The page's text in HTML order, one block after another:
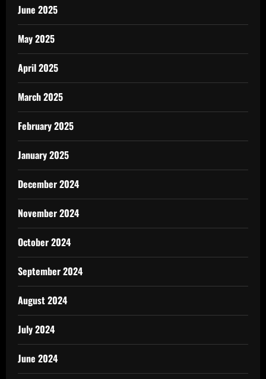
June 2025
May 2025
April 2025
March 2025
February 2025
January 2025
December 2024
November 2024
October 2024
September 2024
August 2024
July 2024
June 2024